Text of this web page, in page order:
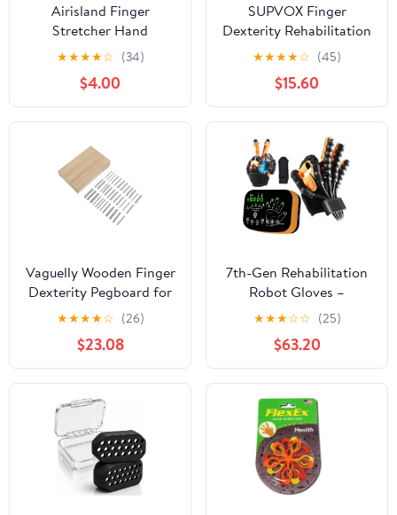
Airisland Finger
Stretcher Hand
Resistance Bands Hand
Extensor Exerciser
Finger Grip
Strengthener Strength
Trainer Gripper Set for
Arthritis Carpal Tunnel
Exercise Guitar and
Rock Climbing 3pcs
★★★★☆ (34)
$4.00
SUPVOX Finger
Dexterity Rehabilitation
Board Wooden
Pegboard for Fine
Motor Skills Hand
Strength Training and
Hand-Eye Coordination
Therapy for Adults
★★★★☆ (45)
$15.60
Vaguelly Wooden Finger
Dexterity Pegboard for
Hand Rehabilitation
Motor Skills and Hand
Strength for Therapy
Centers and Home Use
★★★★☆ (26)
$23.08
7th-Gen Rehabilitation
Robot Gloves –
Automatic Finger
Training Glove for
Paralysis & Hemiplegia,
Mirror Training & Multi-
Mode Home Stroke
Therapy Equipment (RH,
L)
★★★☆☆ (25)
$63.20